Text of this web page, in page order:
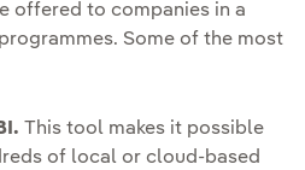
offered to companies in a
Some of the most
This tool makes it possible
of local or cloud-based